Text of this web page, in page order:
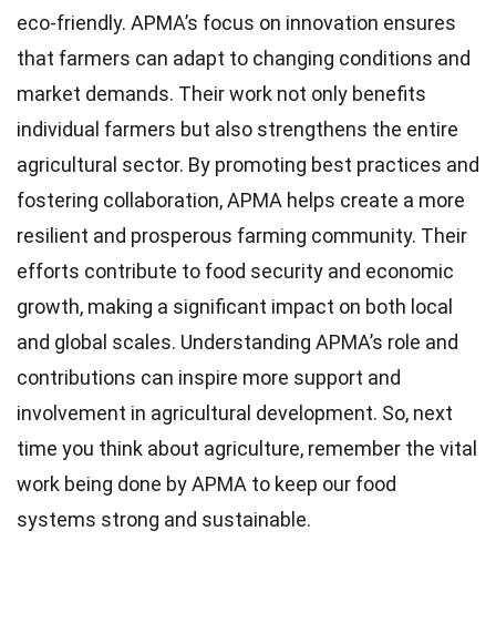
eco-friendly. APMA’s focus on innovation ensures
that farmers can adapt to changing conditions and
market demands. Their work not only benefits
individual farmers but also strengthens the entire
agricultural sector. By promoting best practices and
fostering collaboration, APMA helps create a more
resilient and prosperous farming community. Their
efforts contribute to food security and economic
growth, making a significant impact on both local
and global scales. Understanding APMA’s role and
contributions can inspire more support and
involvement in agricultural development. So, next
time you think about agriculture, remember the vital
work being done by APMA to keep our food
systems strong and sustainable.